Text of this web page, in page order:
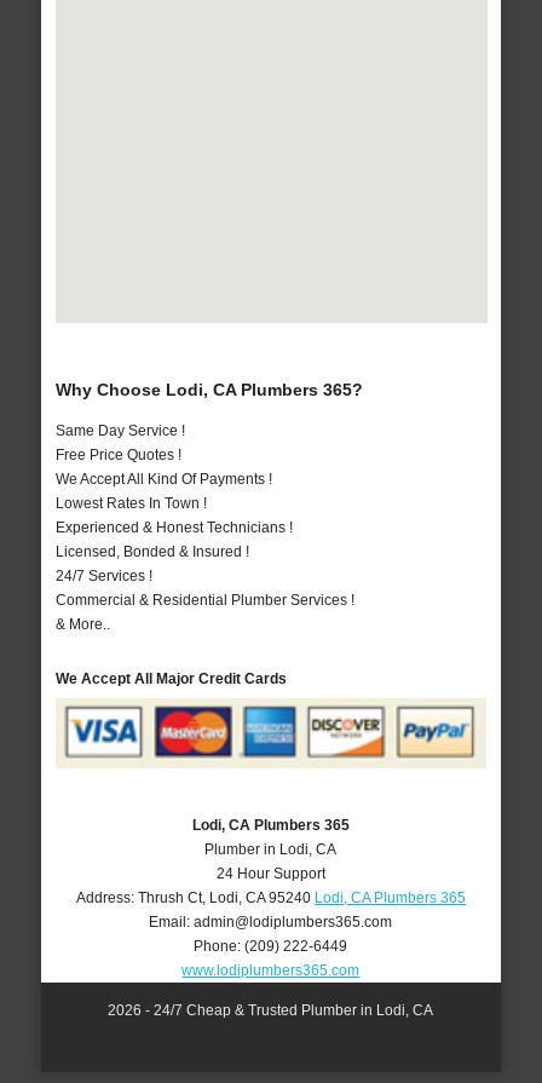
Why Choose Lodi, CA Plumbers 365?
Same Day Service !
Free Price Quotes !
We Accept All Kind Of Payments !
Lowest Rates In Town !
Experienced & Honest Technicians !
Licensed, Bonded & Insured !
24/7 Services !
Commercial & Residential Plumber Services !
& More..
We Accept All Major Credit Cards
Lodi, CA Plumbers 365
Plumber in Lodi, CA
24 Hour Support
Address: Thrush Ct, Lodi CA 95240 Lodi, CA Plumbers 365
Email:admin@lodiplumbers365.com
Phone:(209) 222-6449
www.lodiplumbers365.com
2026 - 24/7 Cheap & Trusted Plumber in Lodi, CA